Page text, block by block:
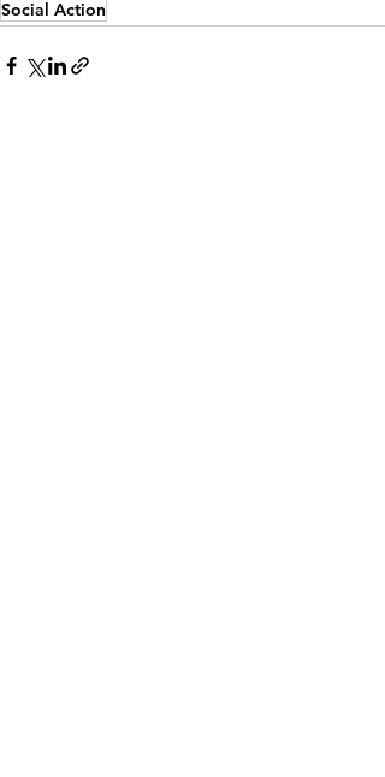
Social Action